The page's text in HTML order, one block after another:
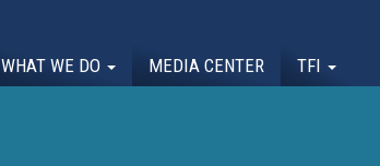
WHAT WE DO MEDIA CENTER TFI